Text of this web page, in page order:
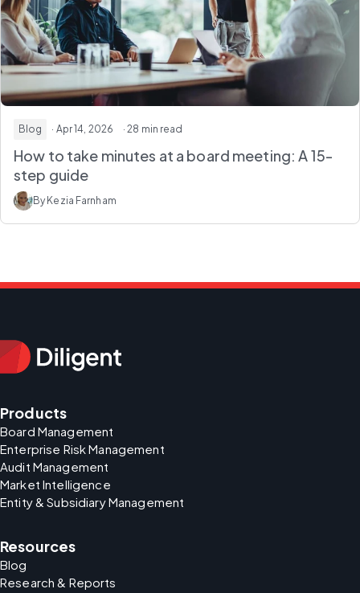
Blog · Apr 14, 2026 · 28 min read
How to take minutes at a board meeting: A 15-
step guide
By Kezia Farnham
Products
Board Management
Enterprise Risk Management
Audit Management
Market Intelligence
Entity & Subsidiary Management
Resources
Blog
Research & Reports